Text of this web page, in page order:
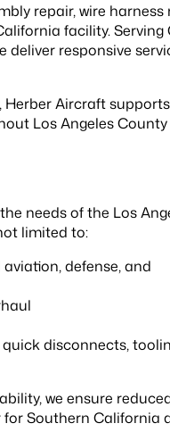
repair, wire
facility. Serving
responsive
Aircraft
Los Angeles
needs of the Los
limited to:
defense, and
disconnects,
we ensure
Southern California